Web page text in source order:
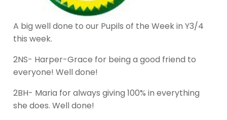
A big well done to our Pupils of the Week in Y3/4
this week.
2NS- Harper-Grace for being a good friend to
everyone! Well done!
2BH- Maria for always giving 100% in everything
she does. Well done!